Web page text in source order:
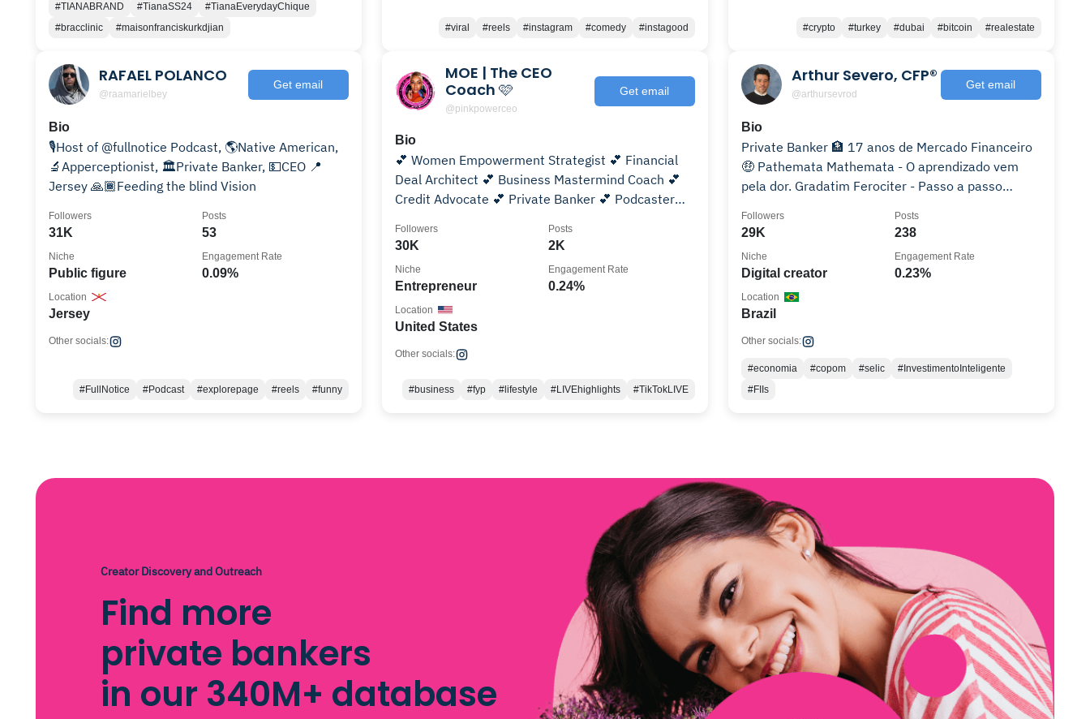
#TIANABRAND #TianaSS24
#TianaEverydayChique
#bracclinic
#maisonfranciskurkdjian #viral #reels #instagram #comedy #instagood #crypto #turkey #dubai #bitcoin #realestate
RAFAEL POLANCO
@raamarielbey
Get email
Bio
🎙Host of @fullnotice Podcast, 🌎Native American,
🔬Apperceptionist, 🏛Private Banker, 💵CEO 📍
Jersey 🙏🏾Feeding the blind Vision
31K
Followers
53
Posts
Public figure
Niche
0.09%
Engagement Rate
Jersey
Location
Other socials:
#FullNotice #Podcast #explorepage #reels #funny
MOE | The CEO
Coach 🩷
@pinkpowerceo
Get email
Bio
💕 Women Empowerment Strategist 💕 Financial
Deal Architect 💕 Business Mastermind Coach 💕
Credit Advocate 💕 Private Banker 💕 Podcaster
30K
Followers
2K
Posts
Entrepreneur
Niche
0.24%
Engagement Rate
United States
Location
Other socials:
#business #fyp #lifestyle #LIVEhighlights #TikTokLIVE
Arthur Severo, CFP®
@arthursevrod
Get email
Bio
Private Banker 🏦 17 anos de Mercado Financeiro
🤑 Pathemata Mathemata - O aprendizado vem
pela dor. Gradatim Ferociter - Passo a passo
29K
Followers
238
Posts
Digital creator
Niche
0.23%
Engagement Rate
Brazil
Location
Other socials:
#economia #copom #selic
#InvestimentoInteligente
#FIIs
Creator Discovery and Outreach
Find more
private bankers
in our 340M+ database